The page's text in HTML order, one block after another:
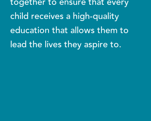
child receives a high-quality
education that allows them to
lead the lives they aspire to.